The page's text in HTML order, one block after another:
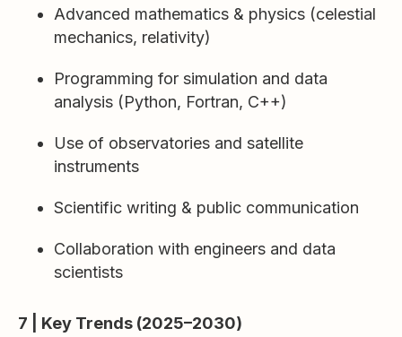
Advanced mathematics & physics (celestial
mechanics, relativity)
Programming for simulation and data
analysis (Python, Fortran, C++)
Use of observatories and satellite
instruments
Scientific writing & public communication
Collaboration with engineers and data
scientists
7 | Key Trends (2025–2030)